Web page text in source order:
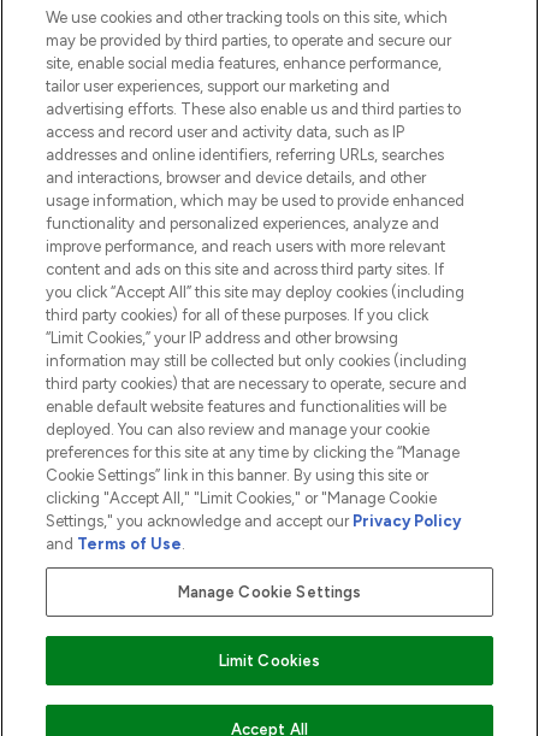
Do Not Sell or Share My Personal
Information
HELP & INFORMATION
COMPANY INFORMATION
ABOUT LOOKFANTASTIC
2026 The Hut.com Ltd t/a Lookfantastic.com
THG Beauty Limited (FRN: 1022963), trading as www.lookfantastic.com, is
an Introducer Appointed Representative of Frasers Group Financial
subject to your financial circumstances. For regulated payment services,
Frasers Group Financial Services Limited is a payment agent of Transact
Payments Limited, a company authorised and regulated by the Gibraltar
Financial Services Commission as an electronic money institution. Missed
Pay Securely With
We use cookies and other tracking tools on this site, which
may be provided by third parties, to operate and secure our
site, enable social media features, enhance performance,
tailor user experiences, support our marketing and
advertising efforts. These also enable us and third parties to
access and record user and activity data, such as IP
addresses and online identifiers, referring URLs, searches
and interactions, browser and device details, and other
usage information, which may be used to provide enhanced
functionality and personalized experiences, analyze and
improve performance, and reach users with more relevant
content and ads on this site and across third party sites. If
you click “Accept All” this site may deploy cookies (including
third party cookies) for all of these purposes. If you click
“Limit Cookies,” your IP address and other browsing
information may still be collected but only cookies (including
third party cookies) that are necessary to operate, secure and
enable default website features and functionalities will be
deployed. You can also review and manage your cookie
preferences for this site at any time by clicking the “Manage
Cookie Settings” link in this banner. By using this site or
clicking "Accept All," "Limit Cookies," or "Manage Cookie
Settings," you acknowledge and accept our Privacy Policy
and Terms of Use.
Manage Cookie Settings
Limit Cookies
Accept All